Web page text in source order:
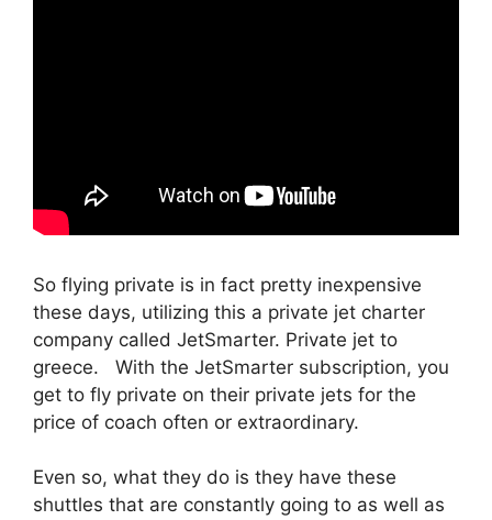
So flying private is in fact pretty inexpensive
these days, utilizing this a private jet charter
company called JetSmarter. Private jet to
greece. With the JetSmarter subscription, you
get to fly private on their private jets for the
price of coach often or extraordinary.
Even so, what they do is they have these
shuttles that are constantly going to as well as